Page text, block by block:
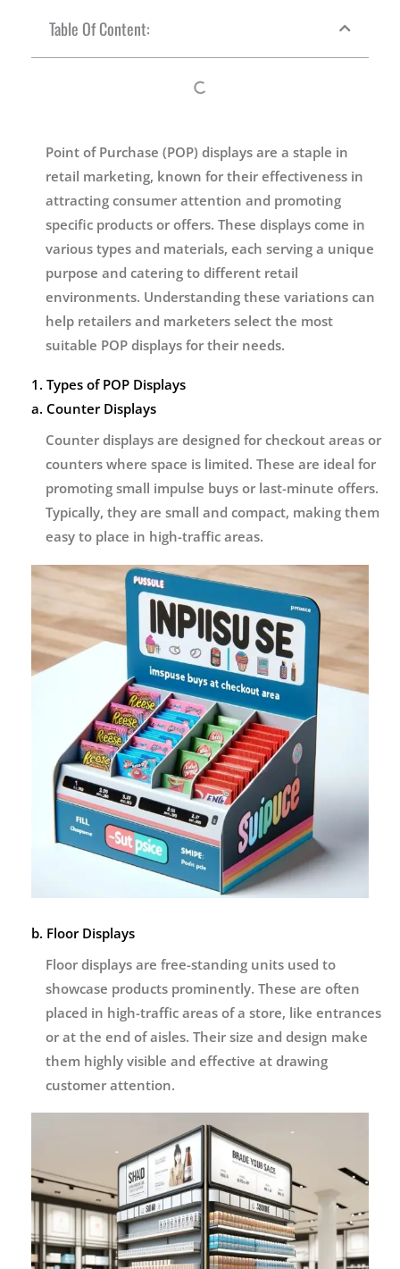
Table Of Content:
Point of Purchase (POP) displays are a staple in
retail marketing, known for their effectiveness in
attracting consumer attention and promoting
specific products or offers. These displays come in
various types and materials, each serving a unique
purpose and catering to different retail
environments. Understanding these variations can
help retailers and marketers select the most
suitable POP displays for their needs.
1. Types of POP Displays
a. Counter Displays
Counter displays are designed for checkout areas or
counters where space is limited. These are ideal for
promoting small impulse buys or last-minute offers.
Typically, they are small and compact, making them
easy to place in high-traffic areas.
b. Floor Displays
Floor displays are free-standing units used to
showcase products prominently. These are often
placed in high-traffic areas of a store, like entrances
or at the end of aisles. Their size and design make
them highly visible and effective at drawing
customer attention.